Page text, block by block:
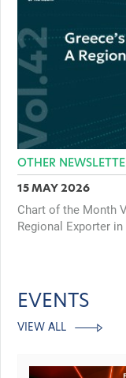
OTHER
15 MAY 2026
Chart of the Month
Regional Exporter
EVENTS
VIEW ALL